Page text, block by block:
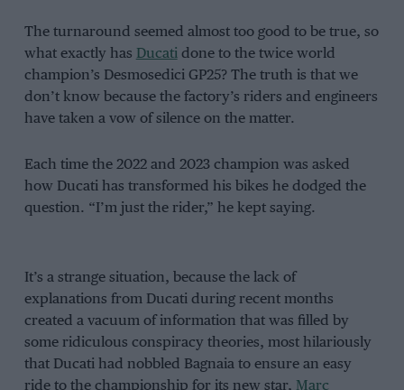
The turnaround seemed almost too good to be true, so
what exactly has Ducatidone to the twice world
champion’s Desmosedici GP25? The truth is that we
don’t know because the factory’s riders and engineers
have taken a vow of silence on the matter.
Each time the 2022 and 2023 champion was asked
how Ducati has transformed his bikes he dodged the
question. “I’m just the rider,” he kept saying.
It’s a strange situation, because the lack of
explanations from Ducati during recent months
created a vacuum of information that was filled by
some ridiculous conspiracy theories, most hilariously
that Ducati had nobbled Bagnaia to ensure an easy
ride to the championship for its new star, Marc